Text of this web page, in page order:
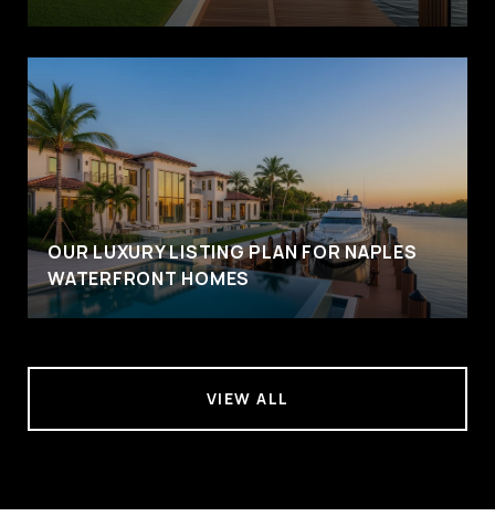
OUR LUXURY LISTING PLAN FOR NAPLES
WATERFRONT HOMES
VIEW ALL